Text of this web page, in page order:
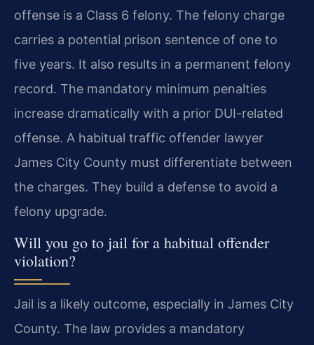
offense is a Class 6 felony. The felony charge
carries a potential prison sentence of one to
five years. It also results in a permanent felony
record. The mandatory minimum penalties
increase dramatically with a prior DUI-related
offense. A habitual traffic offender lawyer
James City County must differentiate between
the charges. They build a defense to avoid a
felony upgrade.
Will you go to jail for a habitual offender
violation?
Jail is a likely outcome, especially in James City
County. The law provides a mandatory